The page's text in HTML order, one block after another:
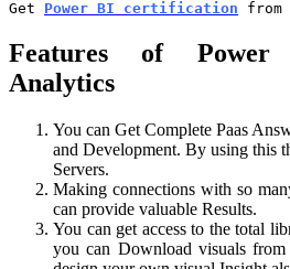
Get Power BI certification
Features of Power
Analytics
You can Get Complete Paas
and Development. By using this
Servers.
Making connections with so
can provide valuable Results.
You can get access to the total
you can Download visuals